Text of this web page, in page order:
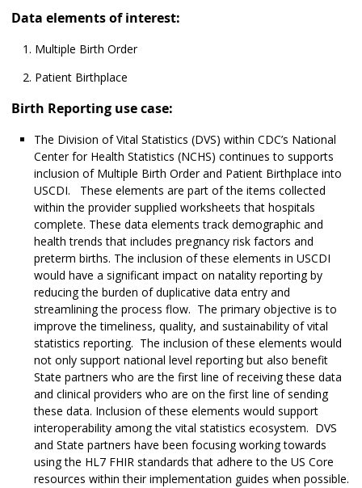
Data elements of interest:
Multiple Birth Order
Patient Birthplace
Birth Reporting use case:
The Division of Vital Statistics (DVS) within CDC’s National
Center for Health Statistics (NCHS) continues to supports
inclusion of Multiple Birth Order and Patient Birthplace into
USCDI. These elements are part of the items collected
within the provider supplied worksheets that hospitals
complete. These data elements track demographic and
health trends that includes pregnancy risk factors and
preterm births. The inclusion of these elements in USCDI
would have a significant impact on natality reporting by
reducing the burden of duplicative data entry and
streamlining the process flow. The primary objective is to
improve the timeliness, quality, and sustainability of vital
statistics reporting. The inclusion of these elements would
not only support national level reporting but also benefit
State partners who are the first line of receiving these data
and clinical providers who are on the first line of sending
these data. Inclusion of these elements would support
interoperability among the vital statistics ecosystem. DVS
and State partners have been focusing working towards
using the HL7 FHIR standards that adhere to the US Core
resources within their implementation guides when possible.